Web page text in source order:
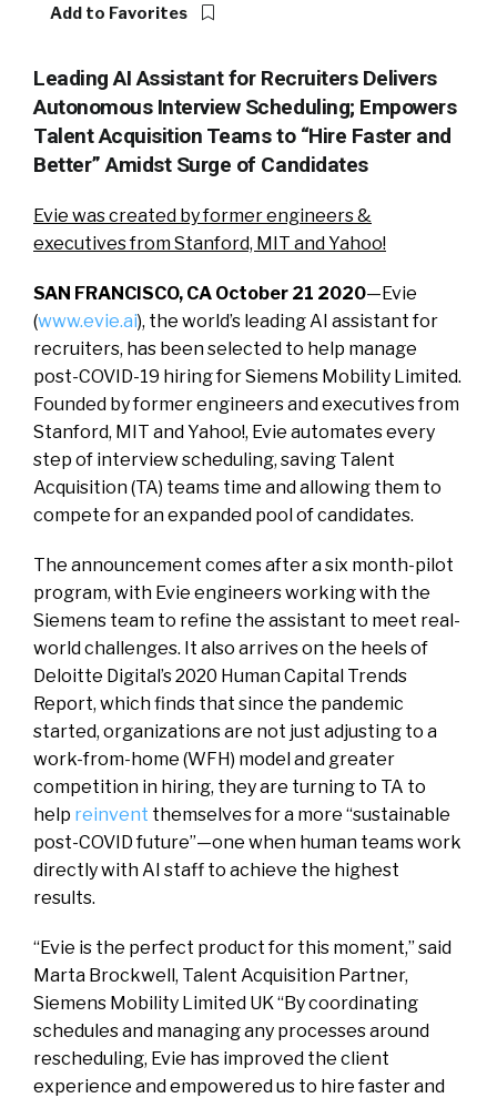
Add to Favorites
Leading AI Assistant for Recruiters Delivers
Autonomous Interview Scheduling; Empowers
Talent Acquisition Teams to “Hire Faster and
Better” Amidst Surge of Candidates
Evie was created by former engineers &
executives from Stanford, MIT and Yahoo!
SAN FRANCISCO, CA October 21 2020—Evie
(www.evie.ai), the world’s leading AI assistant for
recruiters, has been selected to help manage
post-COVID-19 hiring for Siemens Mobility Limited.
Founded by former engineers and executives from
Stanford, MIT and Yahoo!, Evie automates every
step of interview scheduling, saving Talent
Acquisition (TA) teams time and allowing them to
compete for an expanded pool of candidates.
The announcement comes after a six month-pilot
program, with Evie engineers working with the
Siemens team to refine the assistant to meet real-
world challenges. It also arrives on the heels of
Deloitte Digital’s 2020 Human Capital Trends
Report, which finds that since the pandemic
started, organizations are not just adjusting to a
work-from-home (WFH) model and greater
competition in hiring, they are turning to TA to
help reinvent themselves for a more “sustainable
post-COVID future”—one when human teams work
directly with AI staff to achieve the highest
results.
“Evie is the perfect product for this moment,” said
Marta Brockwell, Talent Acquisition Partner,
Siemens Mobility Limited UK “By coordinating
schedules and managing any processes around
rescheduling, Evie has improved the client
experience and empowered us to hire faster and